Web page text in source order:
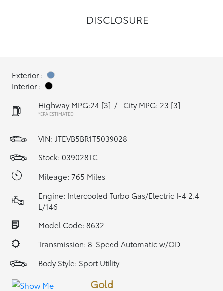
DISCLOSURE
Exterior :
Interior :
Highway MPG:24 [3] / City MPG: 23 [3]
*EPA ESTIMATED
VIN: JTEVB5BR1T5039028
Stock: 039028TC
Mileage: 765 Miles
Engine: Intercooled Turbo Gas/Electric I-4 2.4
L/146
Model Code: 8632
Transmission: 8-Speed Automatic w/OD
Body Style: Sport Utility
Gold